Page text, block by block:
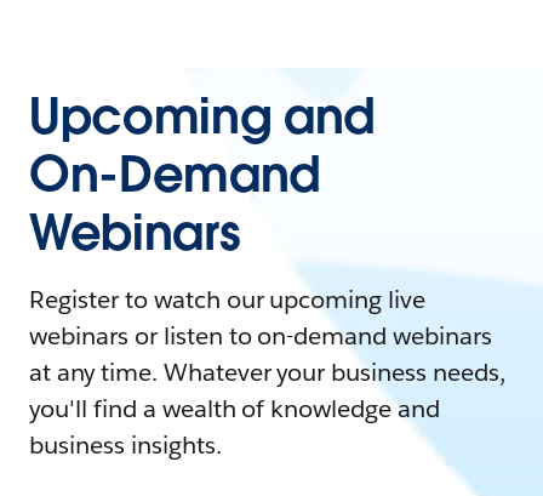
Upcoming and
On-Demand
Webinars
Register to watch our upcoming live
webinars or listen to on-demand webinars
at any time. Whatever your business needs,
you'll find a wealth of knowledge and
business insights.